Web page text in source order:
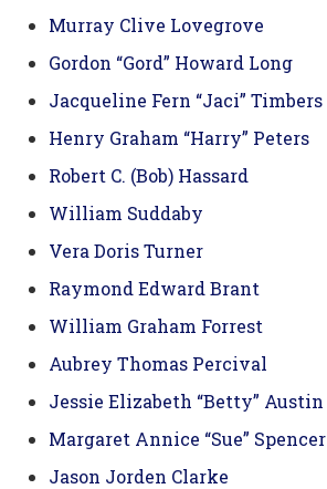
Murray Clive Lovegrove
Gordon “Gord” Howard Long
Jacqueline Fern “Jaci” Timbers
Henry Graham “Harry” Peters
Robert C. (Bob) Hassard
William Suddaby
Vera Doris Turner
Raymond Edward Brant
William Graham Forrest
Aubrey Thomas Percival
Jessie Elizabeth “Betty” Austin
Margaret Annice “Sue” Spencer
Jason Jorden Clarke